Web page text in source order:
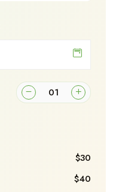
$30
$40